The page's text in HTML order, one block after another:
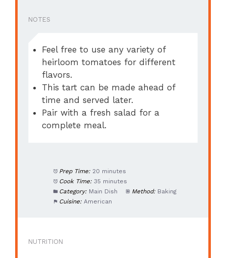
NOTES
Feel free to use any variety of
heirloom tomatoes for different
flavors.
This tart can be made ahead of
time and served later.
Pair with a fresh salad for a
complete meal.
Prep Time: 20 minutes
Cook Time: 35 minutes
Category: Main Dish Method: Baking
Cuisine: American
NUTRITION